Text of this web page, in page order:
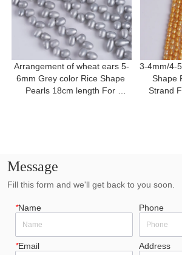
Arrangement of wheat ears 5-
6mm Grey color Rice Shape
Pearls 18cm length For
3-4mm/4-
Shape
Strand
Message
Fill this form and we'll get back to you soon.
*Name Phone
*Email Address